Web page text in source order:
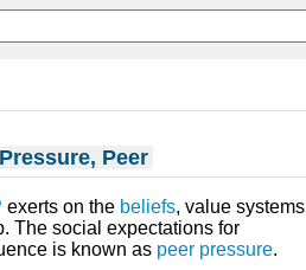
Pressure, Peer
exerts on the beliefs, value systems
The social expectations for
is known as peer pressure.